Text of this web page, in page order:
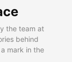
the team at
behind
mark in the